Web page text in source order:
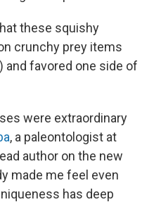
these squishy
crunchy prey items
and favored one side of
were extraordinary
, a paleontologist at
author on the new
made me feel even
has deep